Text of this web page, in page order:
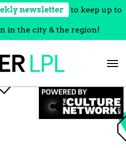
newsletter to keep up to
in the city & the region!